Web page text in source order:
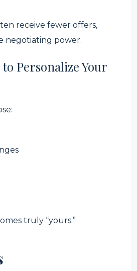
receive fewer offers,
negotiating power.
to Personalize Your
truly “yours.”